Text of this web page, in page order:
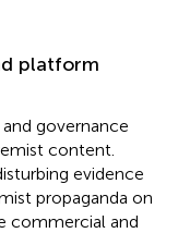
platform
governance
content.
evidence
propaganda on
commercial and